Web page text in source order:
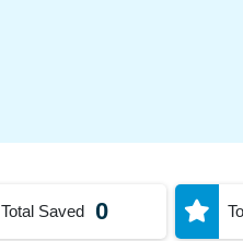
Total Saved 0